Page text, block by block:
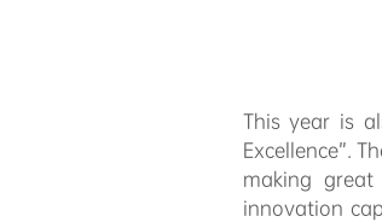
This year is
Excellence”.
making
innovation